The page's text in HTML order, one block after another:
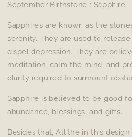
September Birthstone : Sapphire
Sapphires are known as the
serenity. They are used to
dispel depression. They are
meditation, calm the mind, and
clarity required to surmount
Sapphire is believed to be good
abundance, blessings, and gifts.
Besides that, All the in this